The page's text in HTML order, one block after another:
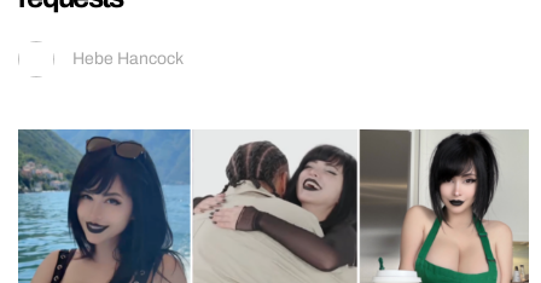
Hebe Hancock